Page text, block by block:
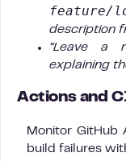
feature/
description
“Leave a
explaining
Actions and
Monitor GitHub
build failures